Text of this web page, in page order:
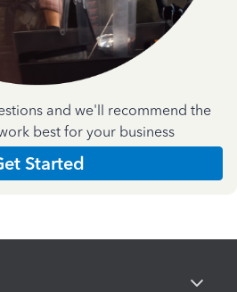
and we'll recommend the
best for your business
Started